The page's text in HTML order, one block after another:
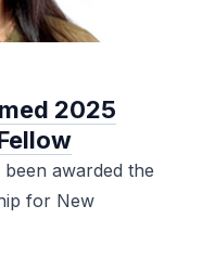
2025
awarded the
for New